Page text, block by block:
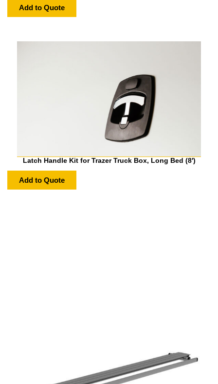
Add to Quote
Latch Handle Kit for Trazer Truck Box, Long Bed (8′)
Add to Quote